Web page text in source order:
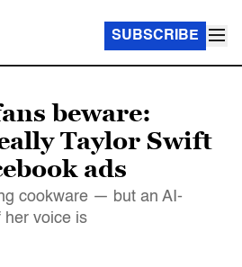
SUBSCRIBE
beware:
Taylor Swift
ads
cookware — but an AI-
her voice is